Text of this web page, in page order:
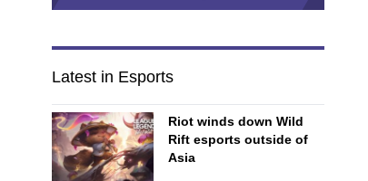
Latest in Esports
Riot winds down Wild
Rift esports outside of
Asia